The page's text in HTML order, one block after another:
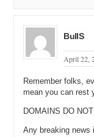
BullS
April 22,
Remember folks,
mean you can rest
DOMAINS DO
Any breaking news